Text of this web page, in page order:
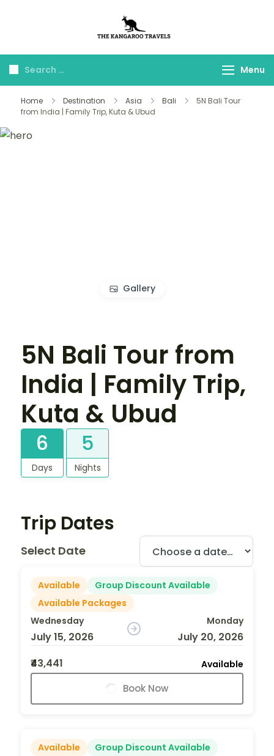
Travels
Menu
Home Destination Asia Bali
5N Bali Tour
from India | Family Trip, Kuta & Ubud
Gallery
5N Bali Tour from
India | Family Trip,
Kuta & Ubud
6
Days
5
Nights
Trip Dates
Select Date
Available
Group Discount Available
Available Packages
Wednesday
July 15, 2026
Monday
July 20, 2026
₹43,441
Available
Book Now
Available
Group Discount Available